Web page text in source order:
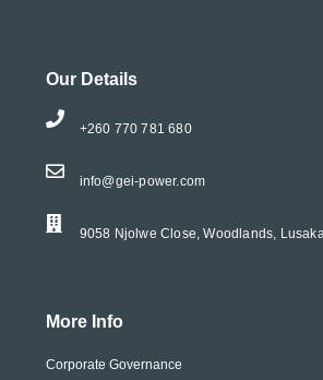
Our Details
+260 770 781 680
info@gei-power.com
9058 Njolwe Close, Woodlands,
More Info
Corporate Governance